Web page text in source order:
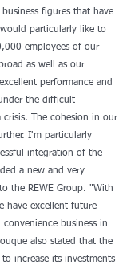
figures that have
particularly like to
employees of our
as well as our
performance and
the difficult
The cohesion in our
I'm particularly
integration of the
a new and very
the REWE Group. "With
have excellent future
business in
also stated that the
increase its investments